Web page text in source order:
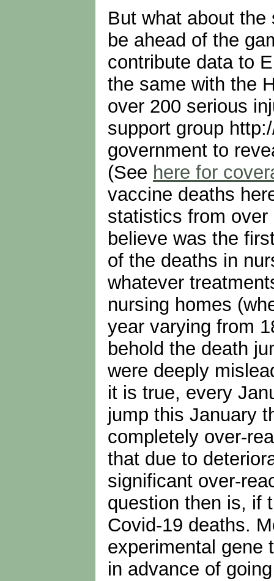
But what about
be ahead of the
contribute data to
the same with the
over 200 serious
support group
government to
(See here for
vaccine deaths
statistics from
believe was the
of the deaths in
whatever
nursing homes
year varying from
behold the death
were deeply
it is true, every
jump this January
completely over-
that due to
significant over-
question then is, if
Covid-19 deaths.
experimental gene
in advance of